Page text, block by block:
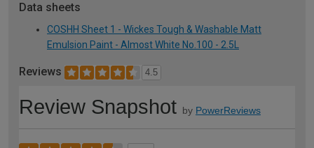
Data sheets
COSHH Sheet 1 - Wickes Tough & Washable Matt
Emulsion Paint - Almost White No.100 - 2.5L
Reviews 4.5
Review Snapshot by PowerReviews